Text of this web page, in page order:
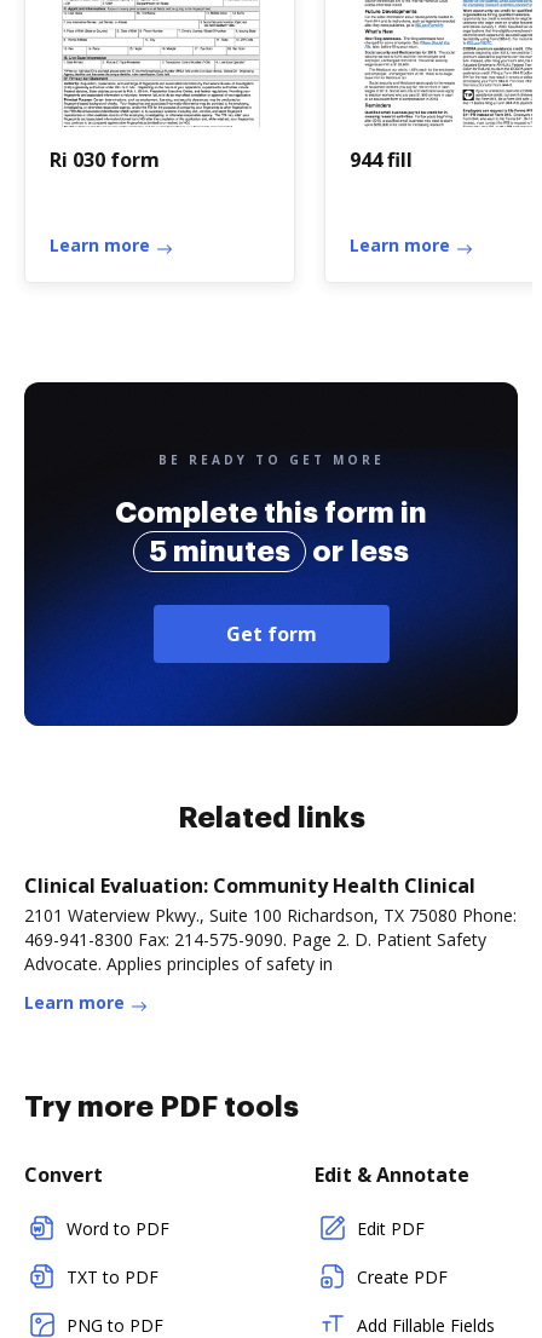
Ri 030 form
Learn more
944 fill
Learn more
BE READY TO GET MORE
Complete this form in
5 minutes
or less
Get form
Related links
Clinical Evaluation: Community Health Clinical
2101 Waterview Pkwy., Suite 100 Richardson, TX 75080 Phone:
469-941-8300 Fax: 214-575-9090. Page 2. D. Patient Safety
Advocate. Applies principles of safety in
Learn more
Try more PDF tools
Convert
Word to PDF
TXT to PDF
PNG to PDF
Edit & Annotate
Edit PDF
Create PDF
Add Fillable Fields